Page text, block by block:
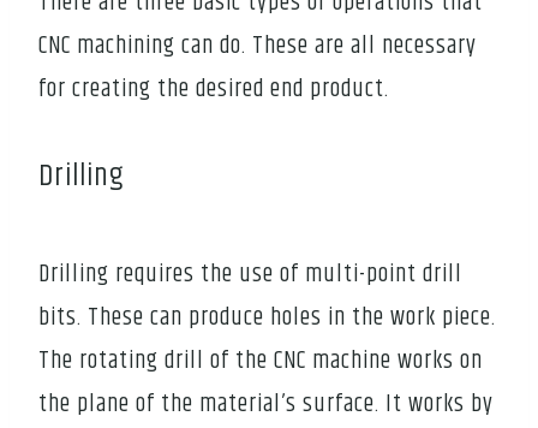
CNC machining can do. These are all necessary
for creating the desired end product.
Drilling
Drilling requires the use of multi-point drill
bits. These can produce holes in the work piece.
The rotating drill of the CNC machine works on
the plane of the material’s surface. It works by